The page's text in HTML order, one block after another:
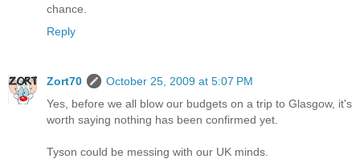
chance.
Reply
Zort70
October 25, 2009 at 5:07 PM
Yes, before we all blow our budgets on a trip to Glasgow, it's
worth saying nothing has been confirmed yet.
Tyson could be messing with our UK minds.